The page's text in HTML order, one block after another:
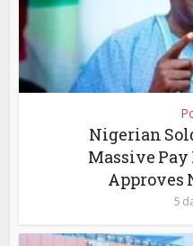
Nigerian
Massive Pay
Approves
5